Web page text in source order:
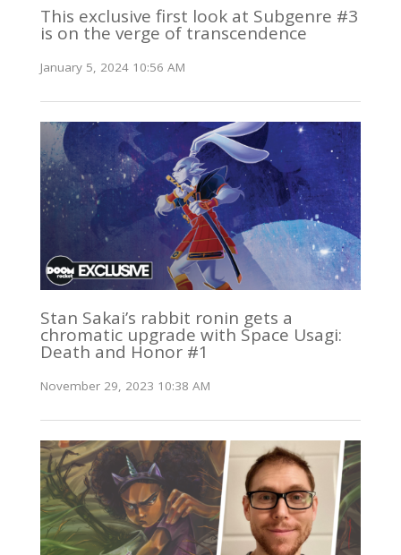
This exclusive first look at Subgenre #3
is on the verge of transcendence
January 5, 2024 10:56 AM
Stan Sakai’s rabbit ronin gets a
chromatic upgrade with Space Usagi:
Death and Honor #1
November 29, 2023 10:38 AM